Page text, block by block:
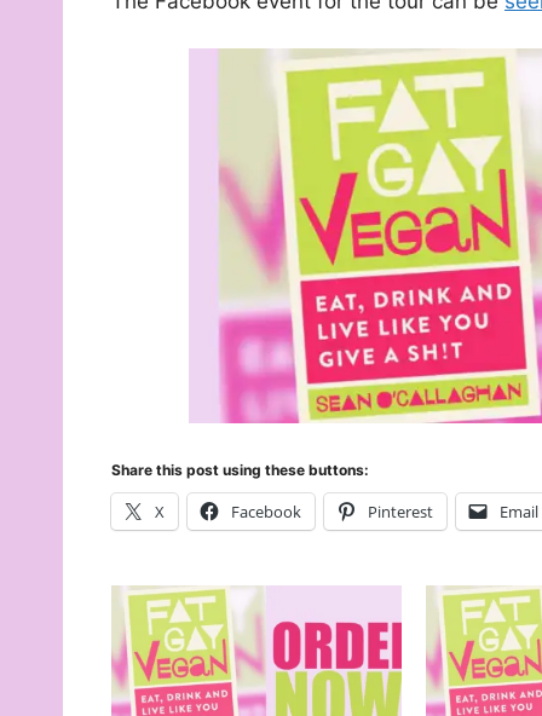
Share this post using these buttons:
X Facebook Pinterest Email